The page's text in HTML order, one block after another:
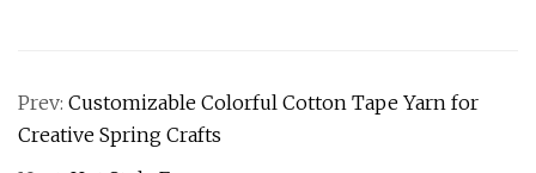
Prev: Customizable Colorful Cotton Tape Yarn for
Creative Spring Crafts